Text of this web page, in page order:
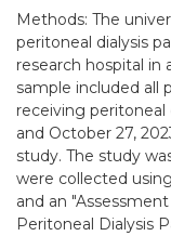
Methods: The
peritoneal dialysis
research hospital in
sample included all
receiving peritoneal
and October 27,
study. The study
were collected
and an
Peritoneal Dialysis